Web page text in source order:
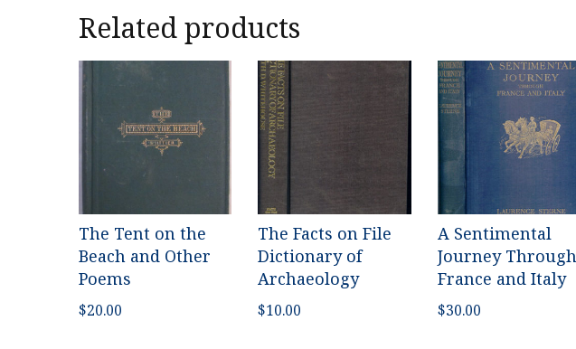
Related products
The Tent on the
Beach and Other
Poems
$20.00
The Facts on File
Dictionary of
Archaeology
$10.00
A Sentimental
Journey Through
France and Italy
$30.00